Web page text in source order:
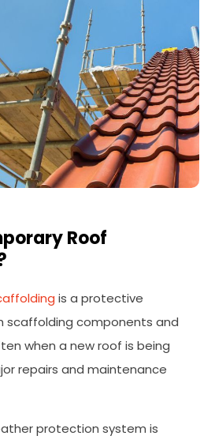
Roof
is a protective
scaffolding components and
when a new roof is being
repairs and maintenance
protection system is